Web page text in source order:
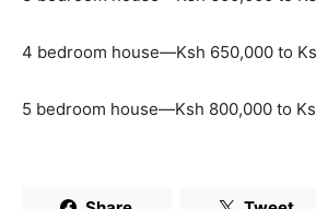
4 bedroom house—Ksh 650,000 to
5 bedroom house—Ksh 800,000 to